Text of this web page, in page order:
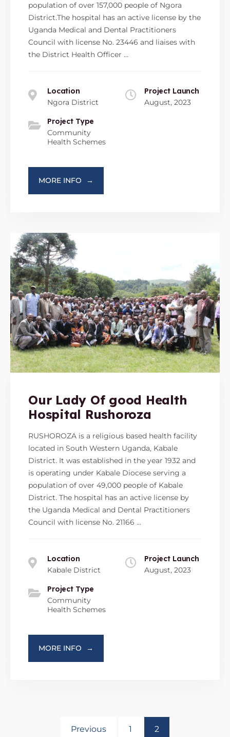
population of over 157,000 people of Ngora
District.The hospital has an active license by the
Uganda Medical and Dental Practitioners
Council with license No. 23446 and liaises with
the District Health Officer …
Location
Ngora District
Project Launch
August, 2023
Project Type
Community
Health Schemes
MORE INFO →
Our Lady Of good Health
Hospital Rushoroza
RUSHOROZA is a religious based health facility
located in South Western Uganda, Kabale
District. It was established in the year 1932 and
is operating under Kabale Diocese serving a
population of over 49,000 people of Kabale
District. The hospital has an active license by
the Uganda Medical and Dental Practitioners
Council with license No. 21166 …
Location
Kabale District
Project Launch
August, 2023
Project Type
Community
Health Schemes
MORE INFO →
Previous 1 2